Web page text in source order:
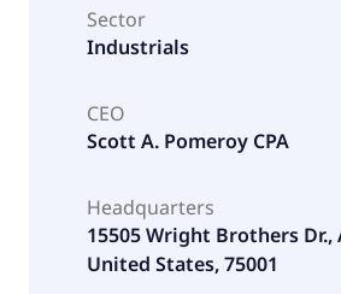
Sector
Industrials
CEO
Scott A. Pomeroy CPA
Headquarters
15505 Wright Brothers Dr.,
United States, 75001